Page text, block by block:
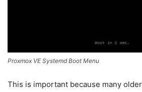
Proxmox VE Systemd Boot Menu
This is important because many